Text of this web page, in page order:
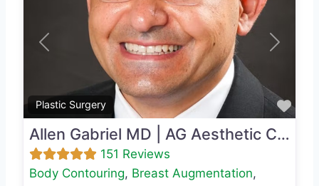
Plastic Surgery
Previous Next
Allen Gabriel MD | AG Aesthetic Center
151 Reviews
Body Contouring, Breast Augmentation,